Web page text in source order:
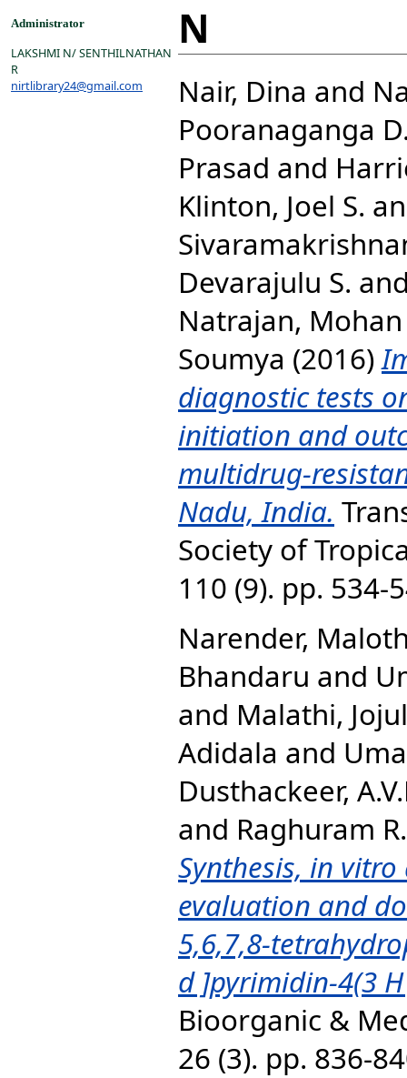
Administrator
LAKSHMI N/ SENTHILNATHAN
R
nirtlibrary24@gmail.com
N
Nair, Dina and
Pooranaganga
Prasad and
Klinton, Joel S.
Devarajulu S.
Natrajan, Mohan
Soumya (2016)
diagnostic tests
initiation and
multidrug-
Nadu, India.
Society of
110 (9). pp. 534-
Narender,
Bhandaru and
and Malathi,
Adidala and
Dusthackeer,
and Raghuram
Synthesis, in
evaluation and
5,6,7,8-
d ]pyrimidin-4(3
Bioorganic &
26 (3). pp. 836-